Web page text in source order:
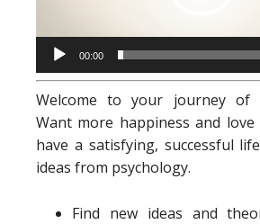
00:00
Welcome to your journey of
Want more happiness and
have a satisfying, successful
ideas from psychology.
Find new ideas and